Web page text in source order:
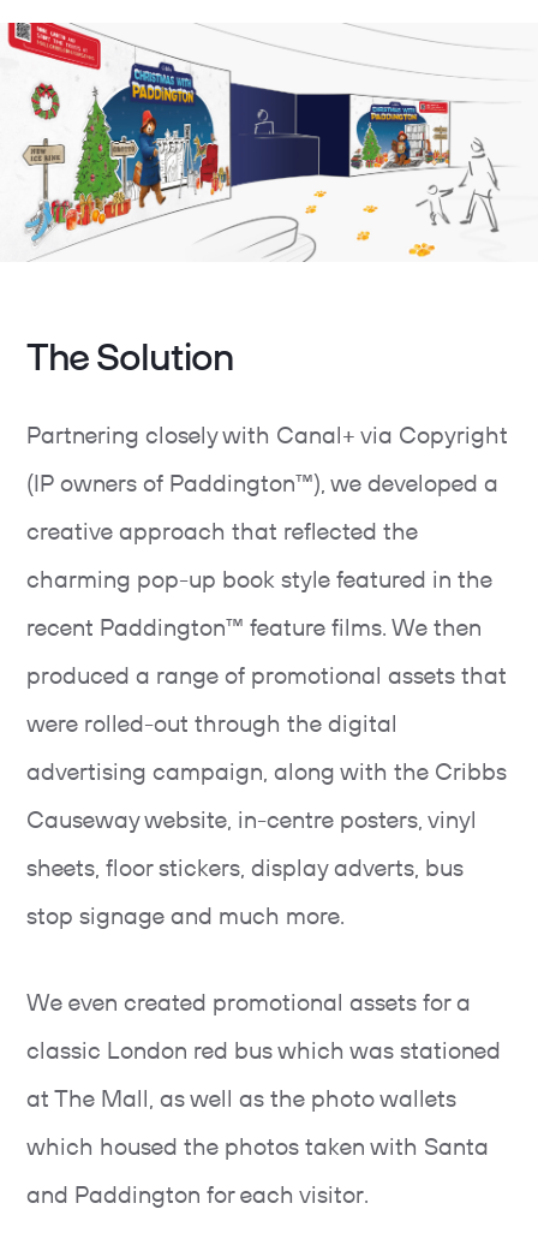
The Solution
Partnering closely with Canal+ via Copyright
(IP owners of Paddington™), we developed a
creative approach that reflected the
charming pop-up book style featured in the
recent Paddington™ feature films. We then
produced a range of promotional assets that
were rolled-out through the digital
advertising campaign, along with the Cribbs
Causeway website, in-centre posters, vinyl
sheets, floor stickers, display adverts, bus
stop signage and much more.
We even created promotional assets for a
classic London red bus which was stationed
at The Mall, as well as the photo wallets
which housed the photos taken with Santa
and Paddington for each visitor.